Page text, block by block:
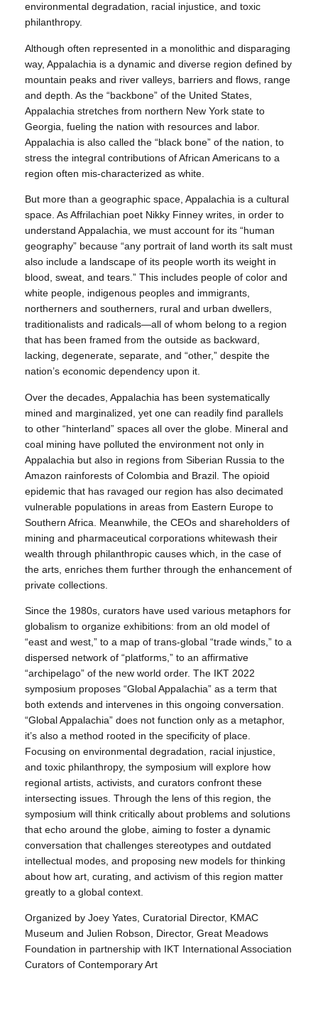
environmental degradation, racial injustice, and toxic
philanthropy.
Although often represented in a monolithic and disparaging
way, Appalachia is a dynamic and diverse region defined by
mountain peaks and river valleys, barriers and flows, range
and depth. As the “backbone” of the United States,
Appalachia stretches from northern New York state to
Georgia, fueling the nation with resources and labor.
Appalachia is also called the “black bone” of the nation, to
stress the integral contributions of African Americans to a
region often mis-characterized as white.
But more than a geographic space, Appalachia is a cultural
space. As Affrilachian poet Nikky Finney writes, in order to
understand Appalachia, we must account for its “human
geography” because “any portrait of land worth its salt must
also include a landscape of its people worth its weight in
blood, sweat, and tears.” This includes people of color and
white people, indigenous peoples and immigrants,
northerners and southerners, rural and urban dwellers,
traditionalists and radicals—all of whom belong to a region
that has been framed from the outside as backward,
lacking, degenerate, separate, and “other,” despite the
nation’s economic dependency upon it.
Over the decades, Appalachia has been systematically
mined and marginalized, yet one can readily find parallels
to other “hinterland” spaces all over the globe. Mineral and
coal mining have polluted the environment not only in
Appalachia but also in regions from Siberian Russia to the
Amazon rainforests of Colombia and Brazil. The opioid
epidemic that has ravaged our region has also decimated
vulnerable populations in areas from Eastern Europe to
Southern Africa. Meanwhile, the CEOs and shareholders of
mining and pharmaceutical corporations whitewash their
wealth through philanthropic causes which, in the case of
the arts, enriches them further through the enhancement of
private collections.
Since the 1980s, curators have used various metaphors for
globalism to organize exhibitions: from an old model of
“east and west,” to a map of trans-global “trade winds,” to a
dispersed network of “platforms,” to an affirmative
“archipelago” of the new world order. The IKT 2022
symposium proposes “Global Appalachia” as a term that
both extends and intervenes in this ongoing conversation.
“Global Appalachia” does not function only as a metaphor,
it’s also a method rooted in the specificity of place.
Focusing on environmental degradation, racial injustice,
and toxic philanthropy, the symposium will explore how
regional artists, activists, and curators confront these
intersecting issues. Through the lens of this region, the
symposium will think critically about problems and solutions
that echo around the globe, aiming to foster a dynamic
conversation that challenges stereotypes and outdated
intellectual modes, and proposing new models for thinking
about how art, curating, and activism of this region matter
greatly to a global context.
Organized by Joey Yates, Curatorial Director, KMAC
Museum and Julien Robson, Director, Great Meadows
Foundation in partnership with IKT International Association
Curators of Contemporary Art